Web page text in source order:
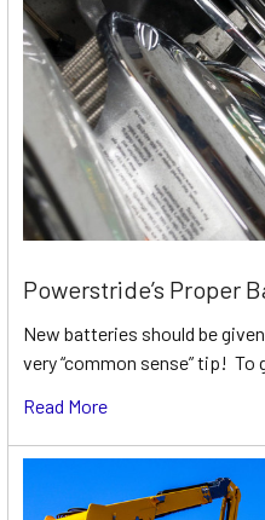
Powerstride’s Proper
New batteries should be
very “common sense” tip! To
Read More